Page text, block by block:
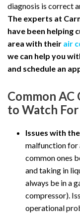
diagnosis is correct
The experts at
have been helping
area with their air
we can help you
and schedule an
Common AC
to Watch For
Issues with
malfunction for
common ones
and taking in
always be in a
compressor).
operational